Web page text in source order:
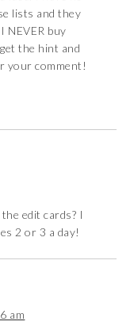
lists and they
NEVER buy
the hint and
your comment!
edit cards? I
2 or 3 a day!
am